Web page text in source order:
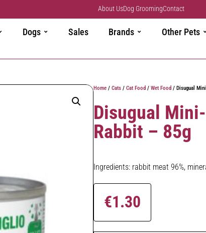
About UsDog GroomingContact
Dogs Sales Brands Other Pets
Home / Cats / Cat Food / Wet Food / Disugual
Disugual
Rabbit – 85g
Ingredients: rabbit meat 96%,
€1.30